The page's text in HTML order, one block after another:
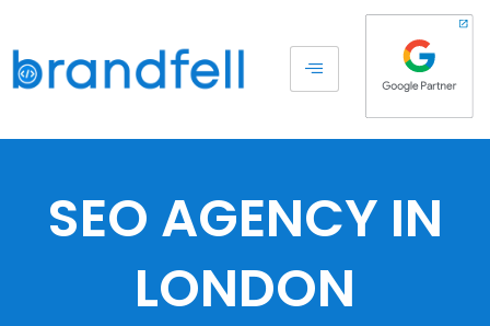
SEO AGENCY IN
LONDON